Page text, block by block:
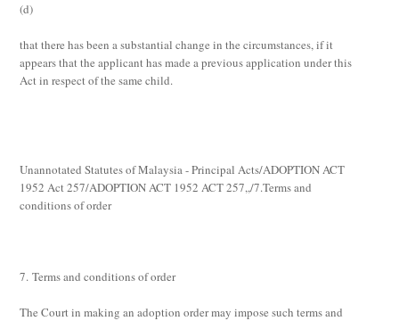
(d)
that there has been a substantial change in the circumstances, if it
appears that the applicant has made a previous application under this
Act in respect of the same child.
Unannotated Statutes of Malaysia - Principal Acts/ADOPTION ACT
1952 Act 257/ADOPTION ACT 1952 ACT 257,,/7.Terms and
conditions of order
7. Terms and conditions of order
The Court in making an adoption order may impose such terms and